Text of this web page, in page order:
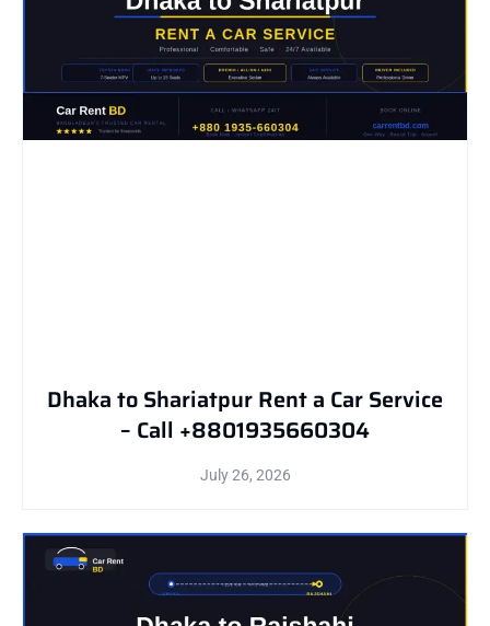
Dhaka to Shariatpur Rent a Car Service
– Call +8801935660304
July 26, 2026